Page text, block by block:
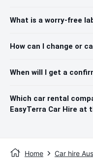
What is a worry-free
How can I change or
When will I get a
Which car rental
EasyTerra Car Hire at
Home Car hire